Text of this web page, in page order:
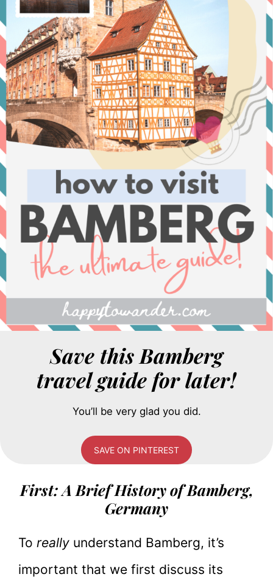
Save this Bamberg
travel guide for later!
You’ll be very glad you did.
SAVE ON PINTEREST
First: A Brief History of Bamberg,
Germany
To really understand Bamberg, it’s
important that we first discuss its